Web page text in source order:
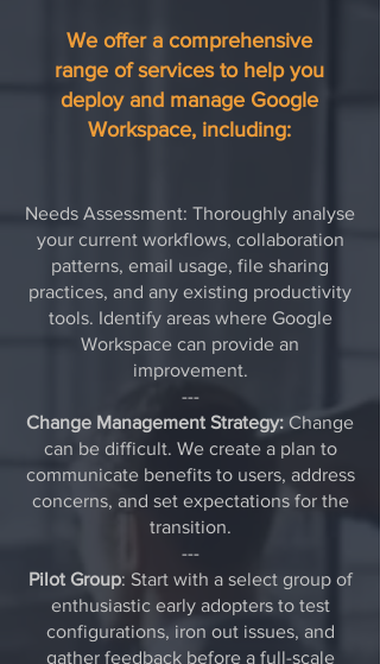
We offer a comprehensive
range of services to help you
deploy and manage Google
Workspace, including:
Needs Assessment: Thoroughly analyse
your current workflows, collaboration
patterns, email usage, file sharing
practices, and any existing productivity
tools. Identify areas where Google
Workspace can provide an
improvement.
---
Change Management Strategy: Change
can be difficult. We create a plan to
communicate benefits to users, address
concerns, and set expectations for the
transition.
---
Pilot Group: Start with a select group of
enthusiastic early adopters to test
configurations, iron out issues, and
gather feedback before a full-scale